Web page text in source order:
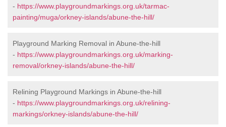
- https://www.playgroundmarkings.org.uk/tarmac-
painting/muga/orkney-islands/abune-the-hill/
Playground Marking Removal in Abune-the-hill
- https://www.playgroundmarkings.org.uk/marking-
removal/orkney-islands/abune-the-hill/
Relining Playground Markings in Abune-the-hill
- https://www.playgroundmarkings.org.uk/relining-
markings/orkney-islands/abune-the-hill/